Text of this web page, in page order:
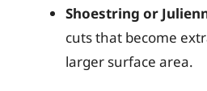
Shoestring or
cuts that become
larger surface area.